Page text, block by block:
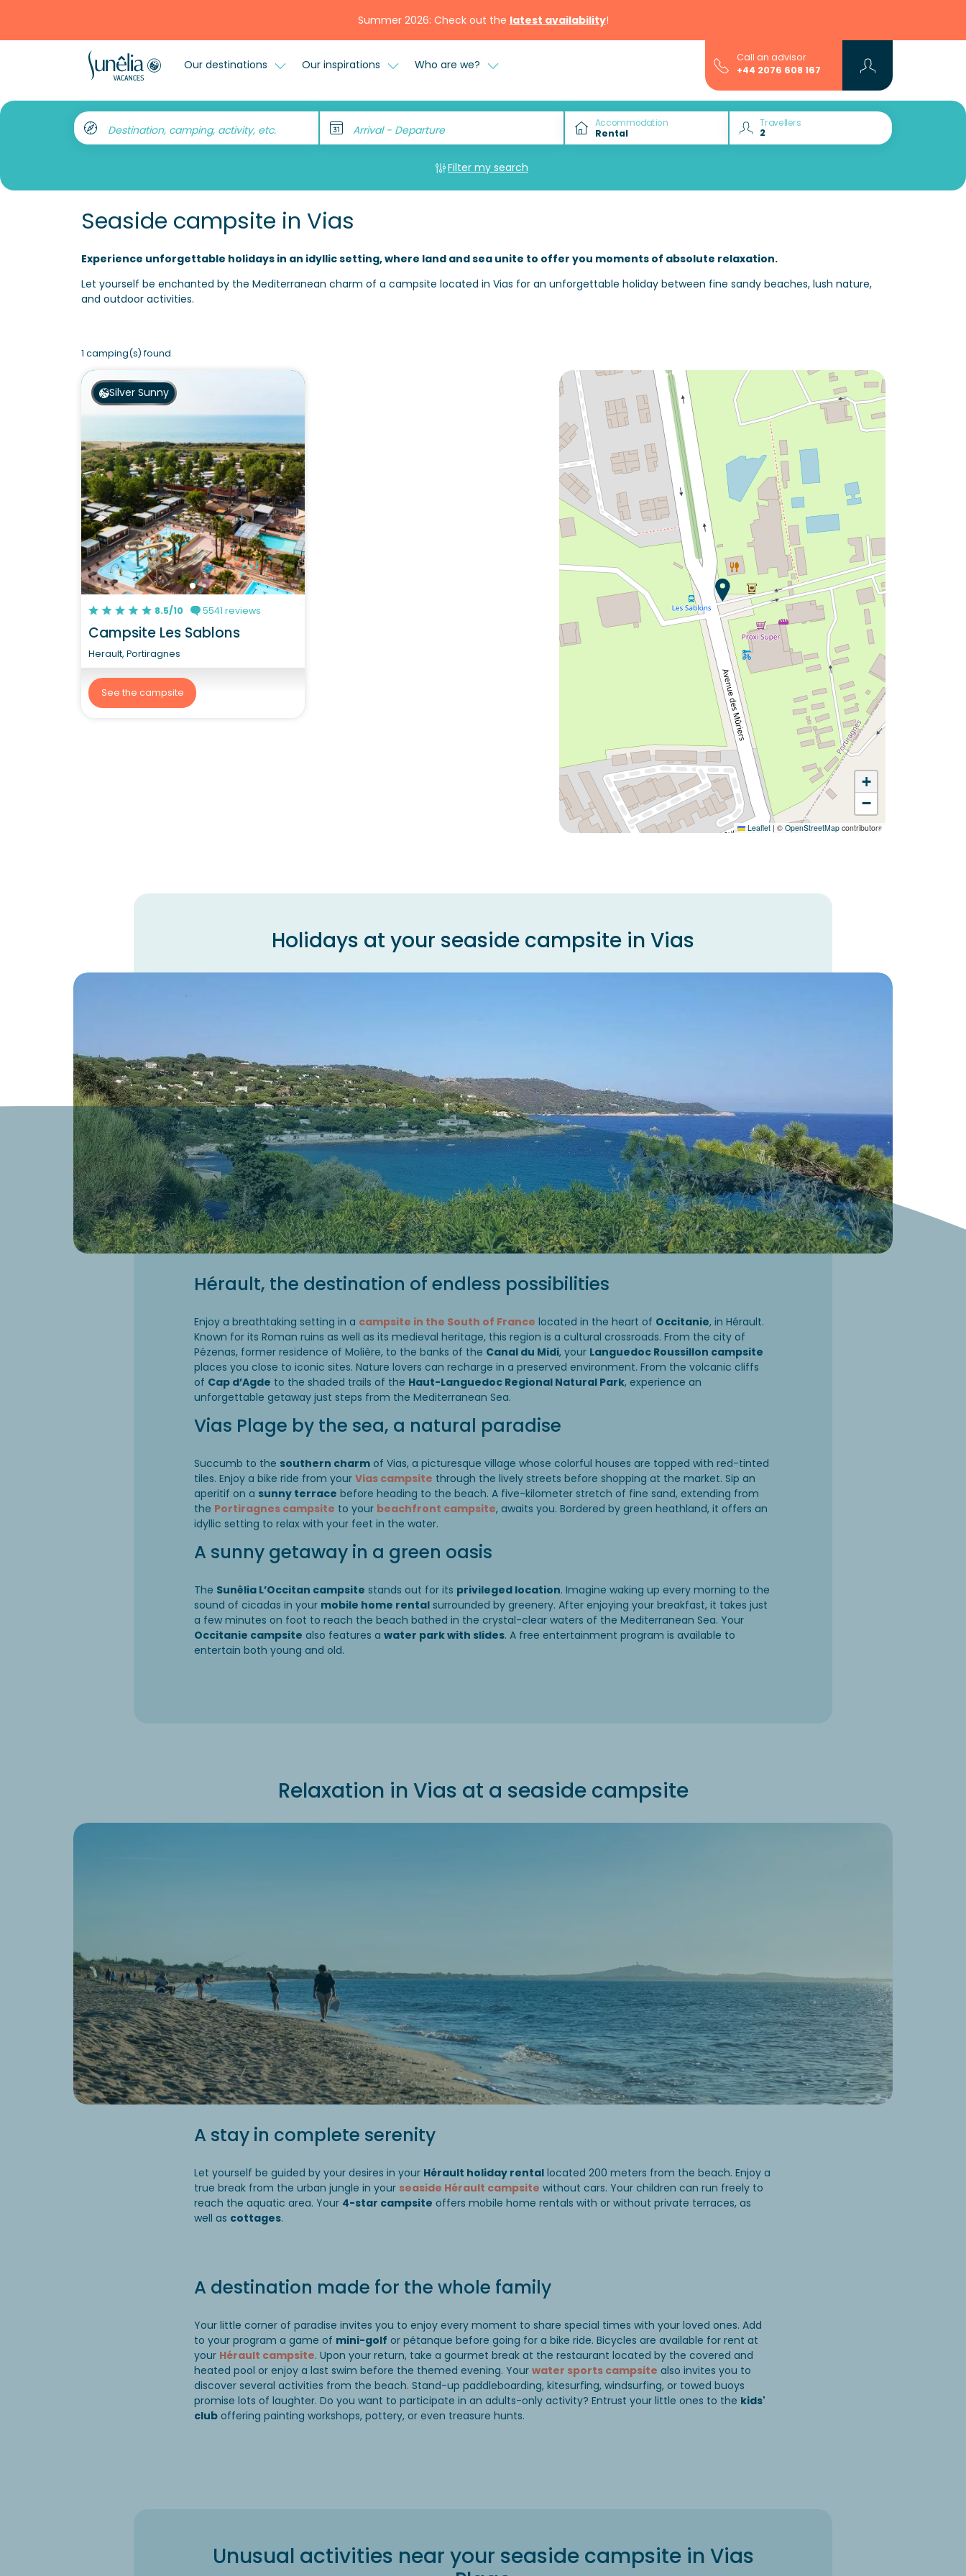
Summer 2026: Check out the latest availability!
Our destinations Our inspirations Who are we?
Call an advisor
+44 2076 608 167
Destination, camping, activity, etc. Arrival - Departure Accommodation Travellers
Filter my search
Seaside campsite in Vias
Experience unforgettable holidays in an idyllic setting, where land and sea unite to offer you moments of absolute relaxation.
Let yourself be enchanted by the Mediterranean charm of a campsite located in Vias for an unforgettable holiday between fine sandy beaches, lush nature,
and outdoor activities.
1 camping(s) found
Would you like to discover:
Campsite Les Sablons ?
Silver Sunny
8.5/10 5541 reviews
Campsite Les Sablons
Herault, Portiragnes
See the campsite
+
−
Leaflet | © OpenStreetMapcontributors
Holidays at your seaside campsite in Vias
Hérault, the destination of endless possibilities
Enjoy a breathtaking setting in a campsite in the South of France located in the heart of Occitanie, in Hérault.
Known for its Roman ruins as well as its medieval heritage, this region is a cultural crossroads. From the city of
Pézenas, former residence of Molière, to the banks of the Canal du Midi, your Languedoc Roussillon campsite
places you close to iconic sites. Nature lovers can recharge in a preserved environment. From the volcanic cliffs
of Cap d’Agde to the shaded trails of the Haut-Languedoc Regional Natural Park, experience an
unforgettable getaway just steps from the Mediterranean Sea.
Vias Plage by the sea, a natural paradise
Succumb to the southern charm of Vias, a picturesque village whose colorful houses are topped with red-tinted
tiles. Enjoy a bike ride from your Vias campsite through the lively streets before shopping at the market. Sip an
aperitif on a sunny terrace before heading to the beach. A five-kilometer stretch of fine sand, extending from
the Portiragnes campsite to your beachfront campsite, awaits you. Bordered by green heathland, it offers an
idyllic setting to relax with your feet in the water.
A sunny getaway in a green oasis
The Sunêlia L’Occitan campsite stands out for its privileged location. Imagine waking up every morning to the
sound of cicadas in your mobile home rental surrounded by greenery. After enjoying your breakfast, it takes just
a few minutes on foot to reach the beach bathed in the crystal-clear waters of the Mediterranean Sea. Your
Occitanie campsite also features a water park with slides. A free entertainment program is available to
entertain both young and old.
Relaxation in Vias at a seaside campsite
A stay in complete serenity
Let yourself be guided by your desires in your Hérault holiday rental located 200 meters from the beach. Enjoy a
true break from the urban jungle in your seaside Hérault campsite without cars. Your children can run freely to
reach the aquatic area. Your 4-star campsite offers mobile home rentals with or without private terraces, as
well as cottages.
A destination made for the whole family
Your little corner of paradise invites you to enjoy every moment to share special times with your loved ones. Add
to your program a game of mini-golf or pétanque before going for a bike ride. Bicycles are available for rent at
your Hérault campsite. Upon your return, take a gourmet break at the restaurant located by the covered and
heated pool or enjoy a last swim before the themed evening. Your water sports campsite also invites you to
discover several activities from the beach. Stand-up paddleboarding, kitesurfing, windsurfing, or towed buoys
promise lots of laughter. Do you want to participate in an adults-only activity? Entrust your little ones to the kids'
club offering painting workshops, pottery, or even treasure hunts.
Unusual activities near your seaside campsite in Vias